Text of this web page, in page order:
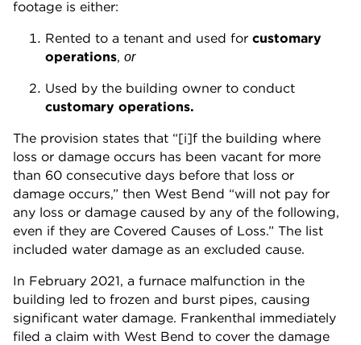
footage is either:
Rented to a tenant and used for customary
operations, or
Used by the building owner to conduct
customary operations.
The provision states that “[i]f the building where
loss or damage occurs has been vacant for more
than 60 consecutive days before that loss or
damage occurs,” then West Bend “will not pay for
any loss or damage caused by any of the following,
even if they are Covered Causes of Loss.” The list
included water damage as an excluded cause.
In February 2021, a furnace malfunction in the
building led to frozen and burst pipes, causing
significant water damage. Frankenthal immediately
filed a claim with West Bend to cover the damage